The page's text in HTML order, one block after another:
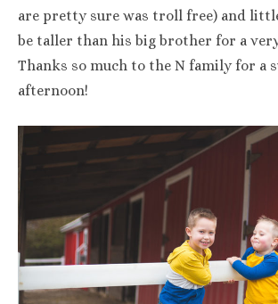
are pretty sure was troll free) and
be taller than his big brother for a
Thanks so much to the N family for a
afternoon!